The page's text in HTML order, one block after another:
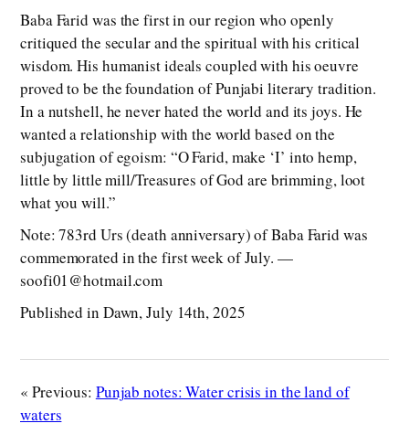
Baba Farid was the first in our region who openly
critiqued the secular and the spiritual with his critical
wisdom. His humanist ideals coupled with his oeuvre
proved to be the foundation of Punjabi literary tradition.
In a nutshell, he never hated the world and its joys. He
wanted a relationship with the world based on the
subjugation of egoism: “O Farid, make ‘I’ into hemp,
little by little mill/Treasures of God are brimming, loot
what you will.”
Note: 783rd Urs (death anniversary) of Baba Farid was
commemorated in the first week of July. —
soofi01@hotmail.com
Published in Dawn, July 14th, 2025
« Previous: Punjab notes: Water crisis in the land of
waters